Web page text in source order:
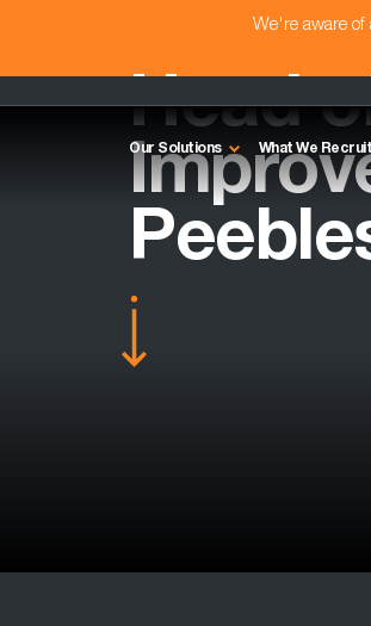
We're aware of
Our Solutions What We Recruit
Head